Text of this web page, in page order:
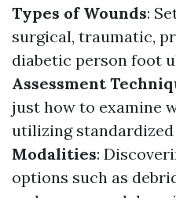
Types of Wounds:
surgical, traumatic,
diabetic person foot
Assessment
just how to examine
utilizing
Modalities:
options such as